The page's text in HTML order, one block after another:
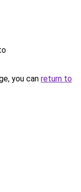
you can return to